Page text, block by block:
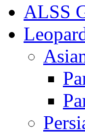
ALSS